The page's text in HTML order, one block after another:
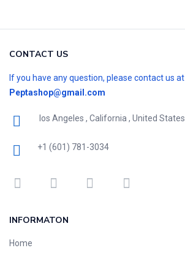
CONTACT US
If you have any question, please contact us at
Peptashop@gmail.com
los Angeles , California , United States
+1 (601) 781-3034
INFORMATON
Home